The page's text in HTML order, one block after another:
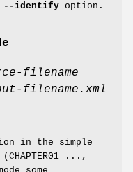
--identify option.
filename
filename.xml
in the simple